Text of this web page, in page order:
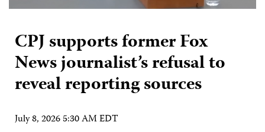
CPJ supports former Fox
News journalist’s refusal to
reveal reporting sources
July 8, 2026 5:30 AM EDT